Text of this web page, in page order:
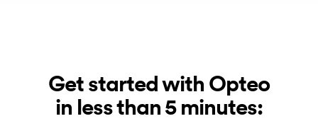
Get started with Opteo
in less than 5 minutes: